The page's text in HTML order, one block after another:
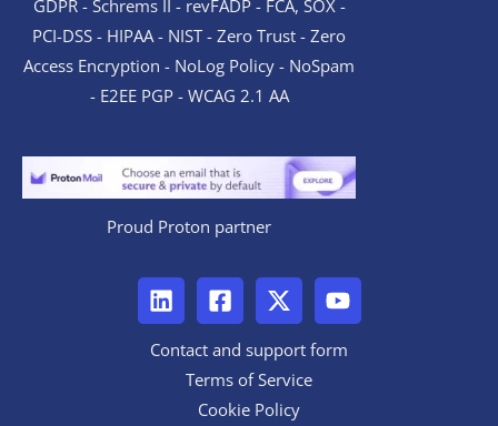
GDPR - Schrems II - revFADP - FCA, SOX -
PCI-DSS - HIPAA - NIST - Zero Trust - Zero
Access Encryption - NoLog Policy - NoSpam
- E2EE PGP - WCAG 2.1 AA
Proud Proton partner
Contact and support form
Terms of Service
Cookie Policy